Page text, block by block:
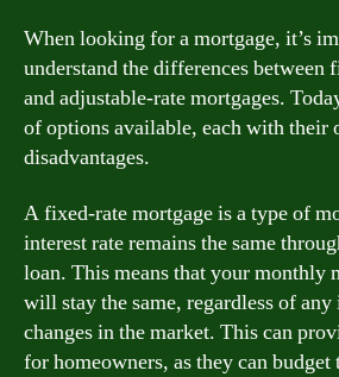
When looking for a mortgage, it’s
understand the differences between
and adjustable-rate mortgages.
of options available, each with their
disadvantages.
A fixed-rate mortgage is a type of
interest rate remains the same
loan. This means that your monthly
will stay the same, regardless of any
changes in the market. This can
for homeowners, as they can budget